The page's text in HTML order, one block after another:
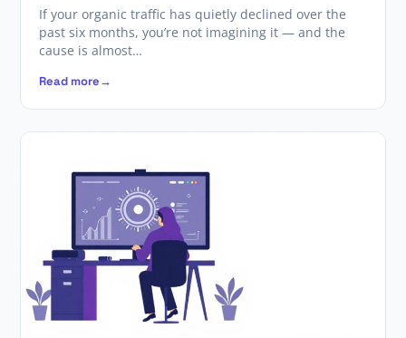
If your organic traffic has quietly declined over the
past six months, you’re not imagining it — and the
cause is almost…
Read more